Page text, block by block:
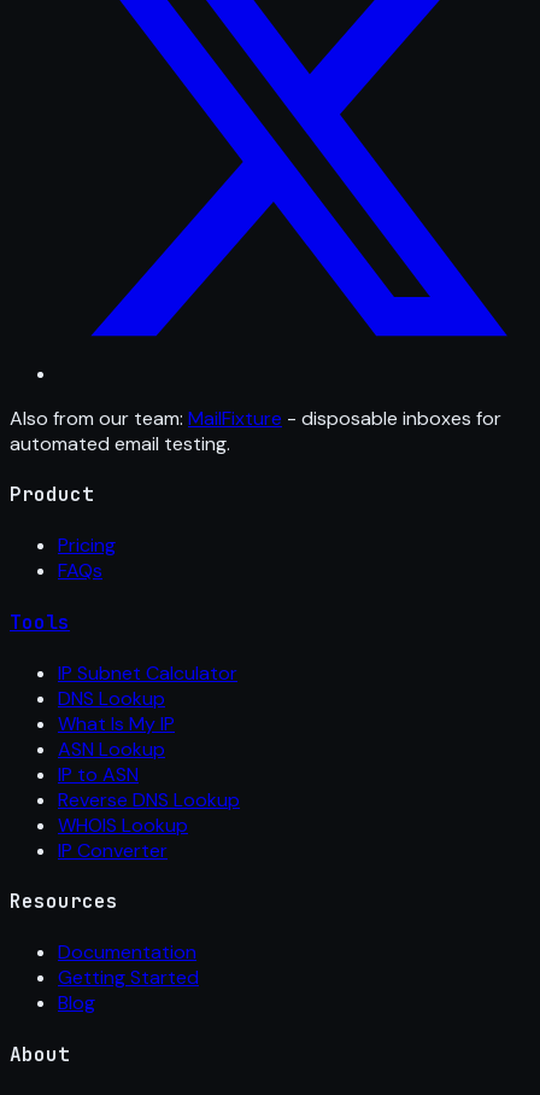
Also from our team: MailFixture - disposable inboxes for
automated email testing.
Product
Pricing
FAQs
Tools
IP Subnet Calculator
DNS Lookup
What Is My IP
ASN Lookup
IP to ASN
Reverse DNS Lookup
WHOIS Lookup
IP Converter
Resources
Documentation
Getting Started
Blog
About